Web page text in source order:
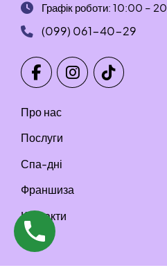
Про нас
Послуги
Спа-дні
Франшиза
Контакти
Графік роботи: 10:00 –
(099) 061-40-29